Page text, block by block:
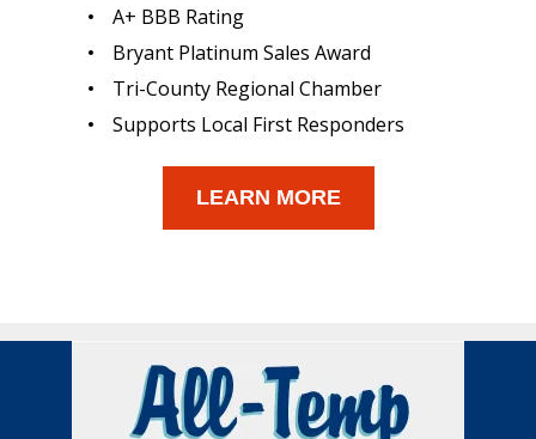
A+ BBB Rating
Bryant Platinum Sales Award
Tri-County Regional Chamber
Supports Local First Responders
LEARN MORE